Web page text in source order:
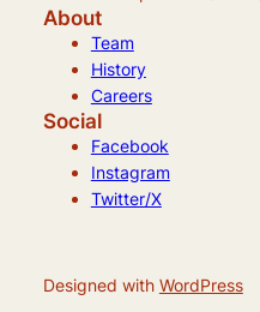
About
Team
History
Careers
Social
Facebook
Instagram
Twitter/X
Designed with WordPress